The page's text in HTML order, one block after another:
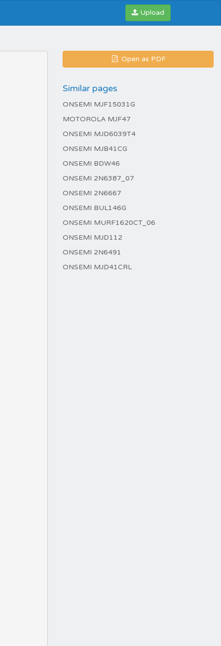
Upload
Open as PDF
Similar pages
ONSEMI MJF15031G
MOTOROLA MJF47
ONSEMI MJD6039T4
ONSEMI MJB41CG
ONSEMI BDW46
ONSEMI 2N6387_07
ONSEMI 2N6667
ONSEMI BUL146G
ONSEMI MURF1620CT_06
ONSEMI MJD112
ONSEMI 2N6491
ONSEMI MJD41CRL